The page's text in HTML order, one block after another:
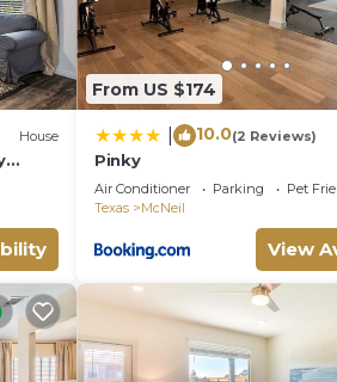
a
House
From US $174
10.0(2 Reviews)
Pinky
Air Conditioner Parking
Pet
Texas
McNeil
View